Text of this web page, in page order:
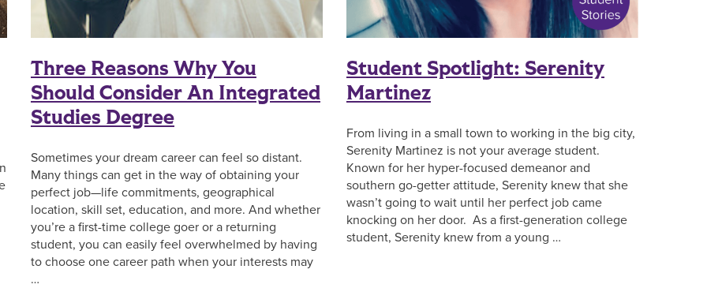
Three Reasons Why You
Should Consider An Integrated
Studies Degree
Sometimes your dream career can feel so distant.
Many things can get in the way of obtaining your
perfect job—life commitments, geographical
location, skill set, education, and more. And whether
you’re a first-time college goer or a returning
student, you can easily feel overwhelmed by having
to choose one career path when your interests may
…
Student Spotlight: Serenity
Martinez
From living in a small town to working in the big city,
Serenity Martinez is not your average student.
Known for her hyper-focused demeanor and
southern go-getter attitude, Serenity knew that she
wasn’t going to wait until her perfect job came
knocking on her door. As a first-generation college
student, Serenity knew from a young …